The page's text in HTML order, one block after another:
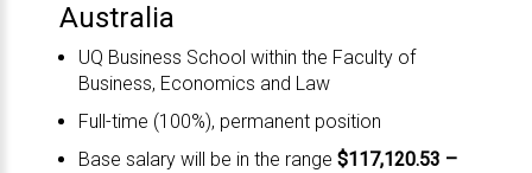
Australia
UQ Business School within the Faculty of
Business, Economics and Law
Full-time (100%), permanent position
Base salary will be in the range $117,120.53 –